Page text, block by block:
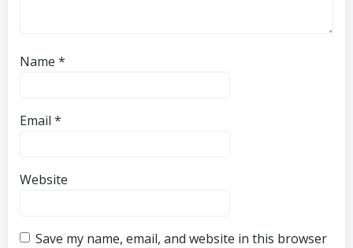
Name *
Email *
Website
Save my name, email, and website in this browser